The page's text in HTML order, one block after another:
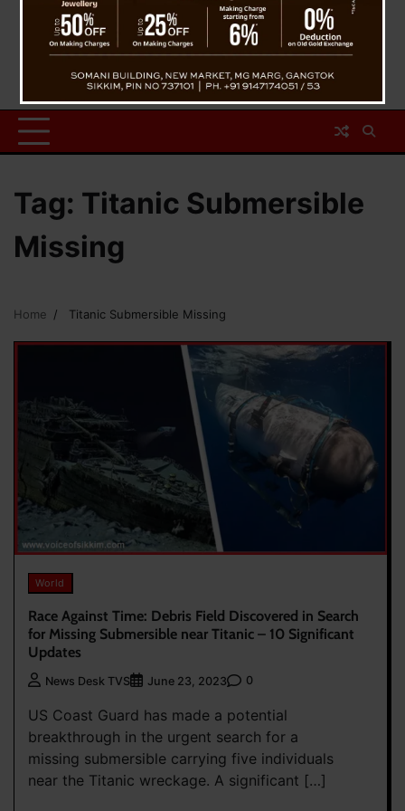
Tag: Titanic Submersible
Missing
Home Titanic Submersible Missing
World
Race Against Time: Debris Field Discovered in Search
for Missing Submersible near Titanic – 10 Significant
Updates
News Desk TVS June 23, 2023 0
US Coast Guard has made a potential
breakthrough in the urgent search for a
missing submersible carrying five individuals
near the Titanic wreckage. A significant […]